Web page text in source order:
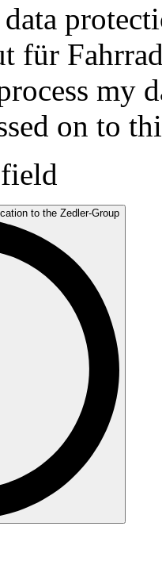
für
my
on to
to the Zedler-Group